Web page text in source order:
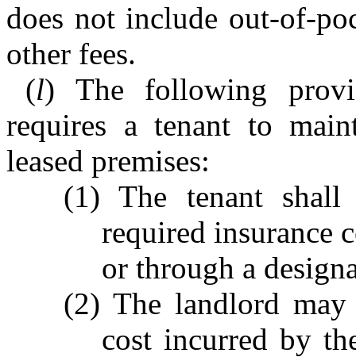
does not include out-of-
other fees.
(l) The following
requires a tenant to
leased premises:
(1) The tenant
required insurance
or through a
(2) The landlord
cost incurred by